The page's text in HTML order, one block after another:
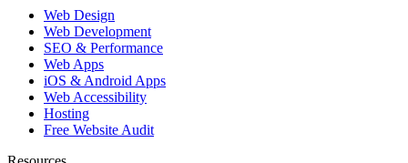
Web Design
Web Development
SEO & Performance
Web Apps
iOS & Android Apps
Web Accessibility
Hosting
Free Website Audit